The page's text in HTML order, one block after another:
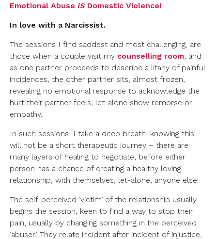
Emotional Abuse IS Domestic Violence!
In love with a Narcissist.
The sessions I find saddest and most challenging, are
those when a couple visit my counselling room , and
as one partner proceeds to describe a litany of painful
incidences, the other partner sits, almost frozen,
revealing no emotional response to acknowledge the
hurt their partner feels, let-alone show remorse or
empathy.
In such sessions, I take a deep breath, knowing this
will not be a short therapeutic journey – there are
many layers of healing to negotiate, before either
person has a chance of creating a healthy loving
relationship, with themselves, let-alone, anyone else!
The self-perceived ‘victim’ of the relationship usually
begins the session, keen to find a way to stop their
pain, usually by changing something in the perceived
‘abuser’. They relate incident after incident of injustice,